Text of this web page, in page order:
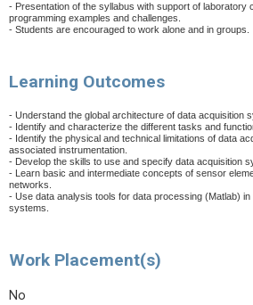
- Presentation of the syllabus with support of laboratory
programming examples and challenges.
- Students are encouraged to work alone and in groups.
Learning Outcomes
- Understand the global architecture of data acquisition
- Identify and characterize the different tasks and
- Identify the physical and technical limitations of data
associated instrumentation.
- Develop the skills to use and specify data acquisition
- Learn basic and intermediate concepts of sensor
networks.
- Use data analysis tools for data processing (Matlab)
systems.
Work Placement(s)
No